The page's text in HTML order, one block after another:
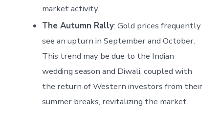
market activity.
The Autumn Rally: Gold prices frequently
see an upturn in September and October.
This trend may be due to the Indian
wedding season and Diwali, coupled with
the return of Western investors from their
summer breaks, revitalizing the market.